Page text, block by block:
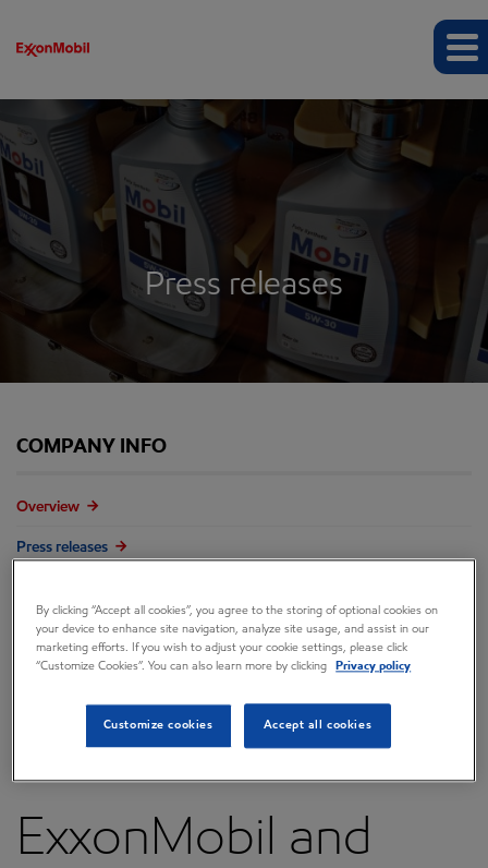
Press releases
COMPANY INFO
Overview
Press releases
Annual reports & proxy
Contacts
ExxonMobil and
By clicking “Accept all cookies”, you agree to the storing of optional cookies on
your device to enhance site navigation, analyze site usage, and assist in our
marketing efforts. If you wish to adjust your cookie settings, please click
“Customize Cookies”. You can also learn more by clicking
Privacy policy
Customize cookies Accept all cookies